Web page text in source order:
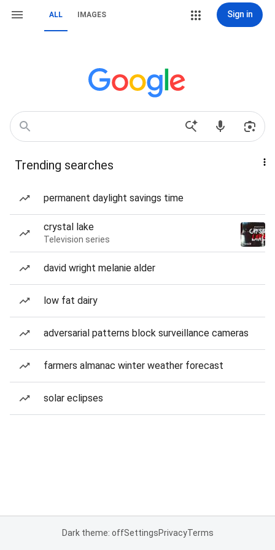
ALL IMAGES Sign in
Trending searches
permanent daylight savings time
crystal lake
Television series
david wright melanie alder
low fat dairy
adversarial patterns block surveillance cameras
farmers almanac winter weather forecast
solar eclipses
Dark theme: offSettingsPrivacyTerms